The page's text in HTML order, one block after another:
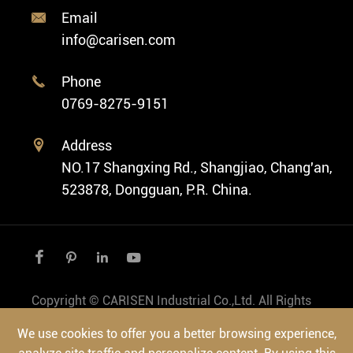
Fashion Watch
Vintage Watch
Custom Movements
Private Label Watch
Cases
Swiss Super-LumiNova® Customization
Company Profile

Email
info@carisen.com

Phone
0769-8275-9151

Address
NO.17 Shangxing Rd., Shangjiao, Chang'an,
523878, Dongguan, P.R. China.
   
Copyright © CARISEN Industrial Co.,Ltd. All Rights
Reserved.
Sitemap|Privacy Policy
We use cookies to offer you a better browsing experience,